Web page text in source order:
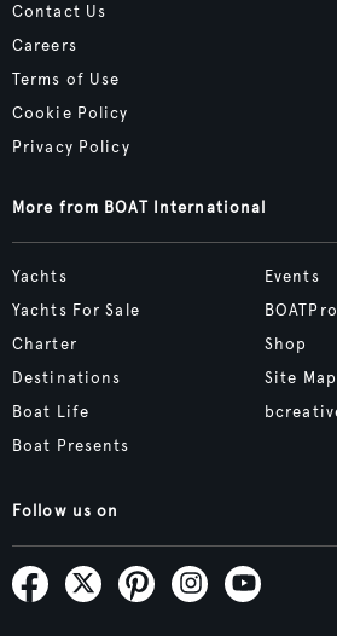
Contact Us
Careers
Terms of Use
Cookie Policy
Privacy Policy
More from BOAT International
Yachts
Yachts For Sale
Charter
Destinations
Boat Life
Boat Presents
Events
BOATPro
Shop
Site Map
Follow us on